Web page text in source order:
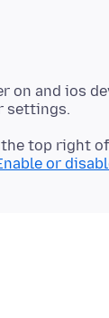
on and ios
top right
or